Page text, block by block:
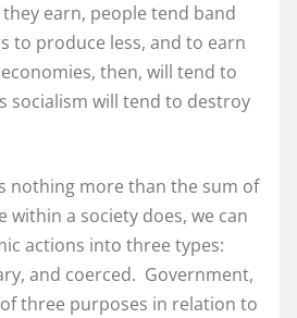
earn, people tend band
to produce less, and to earn
then, will tend to
socialism will tend to destroy
nothing more than the sum of
within a society does, we can
actions into three types:
and coerced. Government,
three purposes in relation to